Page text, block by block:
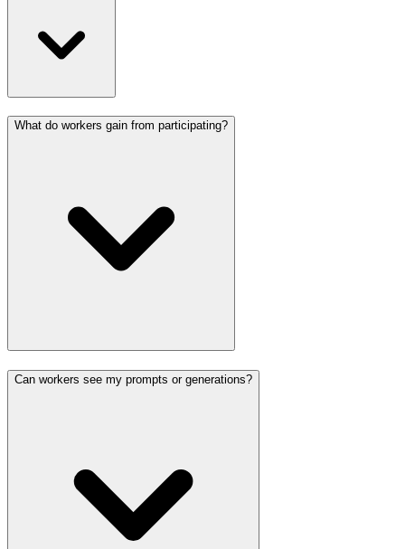
What do workers gain from participating?
Can workers see my prompts or generations?